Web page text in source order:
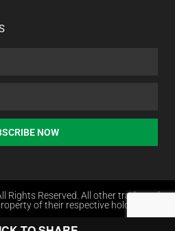
NOW
Rights Reserved. All other trademarks
of their respective holders.
by Websites.com.ng